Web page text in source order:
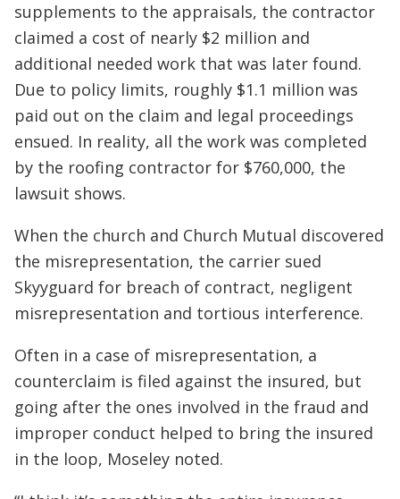
supplements to the appraisals, the contractor
claimed a cost of nearly $2 million and
additional needed work that was later found.
Due to policy limits, roughly $1.1 million was
paid out on the claim and legal proceedings
ensued. In reality, all the work was completed
by the roofing contractor for $760,000, the
lawsuit shows.
When the church and Church Mutual discovered
the misrepresentation, the carrier sued
Skyyguard for breach of contract, negligent
misrepresentation and tortious interference.
Often in a case of misrepresentation, a
counterclaim is filed against the insured, but
going after the ones involved in the fraud and
improper conduct helped to bring the insured
in the loop, Moseley noted.